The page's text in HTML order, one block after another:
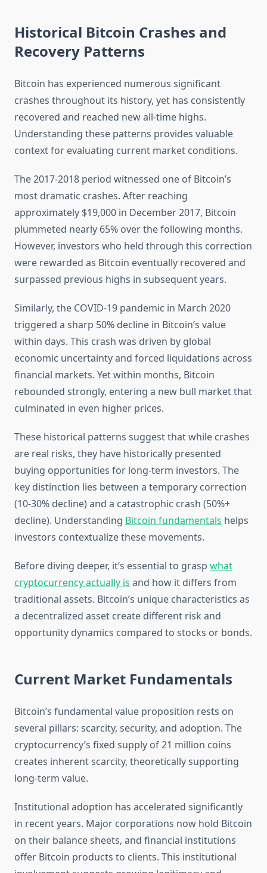
Historical Bitcoin Crashes and
Recovery Patterns
Bitcoin has experienced numerous significant
crashes throughout its history, yet has consistently
recovered and reached new all-time highs.
Understanding these patterns provides valuable
context for evaluating current market conditions.
The 2017-2018 period witnessed one of Bitcoin’s
most dramatic crashes. After reaching
approximately $19,000 in December 2017, Bitcoin
plummeted nearly 65% over the following months.
However, investors who held through this correction
were rewarded as Bitcoin eventually recovered and
surpassed previous highs in subsequent years.
Similarly, the COVID-19 pandemic in March 2020
triggered a sharp 50% decline in Bitcoin’s value
within days. This crash was driven by global
economic uncertainty and forced liquidations across
financial markets. Yet within months, Bitcoin
rebounded strongly, entering a new bull market that
culminated in even higher prices.
These historical patterns suggest that while crashes
are real risks, they have historically presented
buying opportunities for long-term investors. The
key distinction lies between a temporary correction
(10-30% decline) and a catastrophic crash (50%+
decline). Understanding Bitcoin fundamentals helps
investors contextualize these movements.
Before diving deeper, it’s essential to grasp what
cryptocurrency actually is and how it differs from
traditional assets. Bitcoin’s unique characteristics as
a decentralized asset create different risk and
opportunity dynamics compared to stocks or bonds.
Current Market Fundamentals
Bitcoin’s fundamental value proposition rests on
several pillars: scarcity, security, and adoption. The
cryptocurrency’s fixed supply of 21 million coins
creates inherent scarcity, theoretically supporting
long-term value.
Institutional adoption has accelerated significantly
in recent years. Major corporations now hold Bitcoin
on their balance sheets, and financial institutions
offer Bitcoin products to clients. This institutional